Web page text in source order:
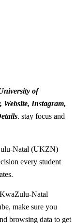
of
Instagram,
. stay focus and
Natal (UKZN)
every student
Natal
make sure you
browsing data to get